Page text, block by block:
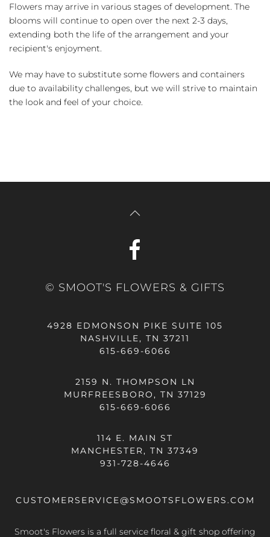
Flowers may arrive in various stages of development. The
blooms will continue to open over the next 2-3 days,
extending both the life of the arrangement and your
recipient's enjoyment.
We may have to substitute some flowers and containers
due to availability challenges, but we will strive to maintain
the look and feel of your choice.
© SMOOT'S FLOWERS & GIFTS
4928 EDMONSON PIKE SUITE 105
NASHVILLE, TN 37211
615-669-6066
2159 N. THOMPSON LN
MURFREESBORO, TN 37129
615-669-6066
114 E. MAIN ST
MANCHESTER, TN 37349
931-728-4646
CUSTOMERSERVICE@SMOOTSFLOWERS.COM
Smoot's Flowers is a full service floral & gift shop offering